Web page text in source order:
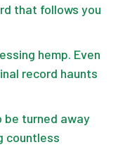
that follows you
hemp. Even
record haunts
be turned away
countless